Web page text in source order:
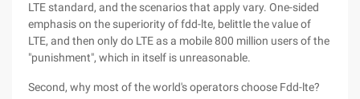
LTE standard, and the scenarios that apply vary. One-sided
emphasis on the superiority of fdd-lte, belittle the value of
LTE, and then only do LTE as a mobile 800 million users of the
"punishment", which in itself is unreasonable.
Second, why most of the world's operators choose Fdd-lte?